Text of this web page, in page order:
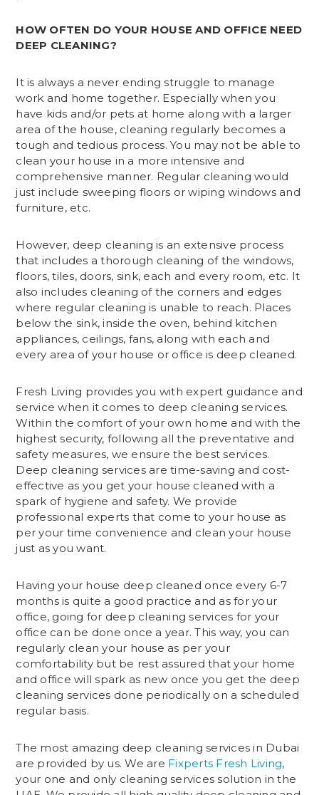
HOW OFTEN DO YOUR HOUSE AND OFFICE NEED
DEEP CLEANING?
It is always a never ending struggle to manage
work and home together. Especially when you
have kids and/or pets at home along with a larger
area of the house, cleaning regularly becomes a
tough and tedious process. You may not be able to
clean your house in a more intensive and
comprehensive manner. Regular cleaning would
just include sweeping floors or wiping windows and
furniture, etc.
However, deep cleaning is an extensive process
that includes a thorough cleaning of the windows,
floors, tiles, doors, sink, each and every room, etc. It
also includes cleaning of the corners and edges
where regular cleaning is unable to reach. Places
below the sink, inside the oven, behind kitchen
appliances, ceilings, fans, along with each and
every area of your house or office is deep cleaned.
Fresh Living provides you with expert guidance and
service when it comes to deep cleaning services.
Within the comfort of your own home and with the
highest security, following all the preventative and
safety measures, we ensure the best services.
Deep cleaning services are time-saving and cost-
effective as you get your house cleaned with a
spark of hygiene and safety. We provide
professional experts that come to your house as
per your time convenience and clean your house
just as you want.
Having your house deep cleaned once every 6-7
months is quite a good practice and as for your
office, going for deep cleaning services for your
office can be done once a year. This way, you can
regularly clean your house as per your
comfortability but be rest assured that your home
and office will spark as new once you get the deep
cleaning services done periodically on a scheduled
regular basis.
The most amazing deep cleaning services in Dubai
are provided by us. We are Fixperts Fresh Living,
your one and only cleaning services solution in the